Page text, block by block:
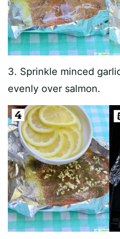
3. Sprinkle minced
evenly over salmon.